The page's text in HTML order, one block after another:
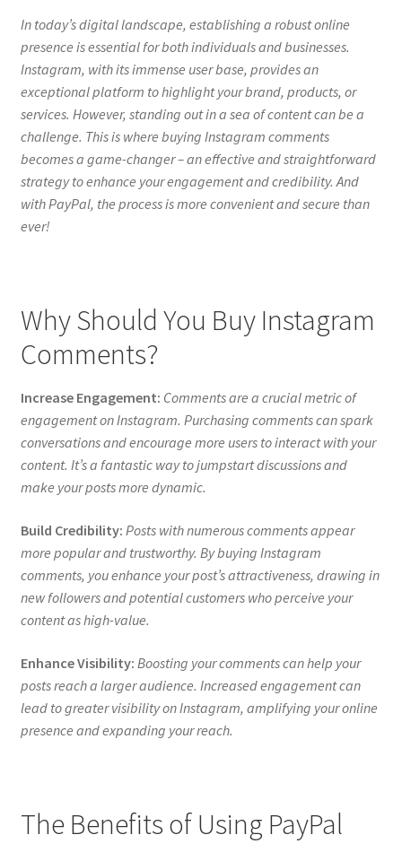
In today’s digital landscape, establishing a robust online
presence is essential for both individuals and businesses.
Instagram, with its immense user base, provides an
exceptional platform to highlight your brand, products, or
services. However, standing out in a sea of content can be a
challenge. This is where buying Instagram comments
becomes a game-changer – an effective and straightforward
strategy to enhance your engagement and credibility. And
with PayPal, the process is more convenient and secure than
ever!
Why Should You Buy Instagram
Comments?
Increase Engagement: Comments are a crucial metric of
engagement on Instagram. Purchasing comments can spark
conversations and encourage more users to interact with your
content. It’s a fantastic way to jumpstart discussions and
make your posts more dynamic.
Build Credibility: Posts with numerous comments appear
more popular and trustworthy. By buying Instagram
comments, you enhance your post’s attractiveness, drawing in
new followers and potential customers who perceive your
content as high-value.
Enhance Visibility: Boosting your comments can help your
posts reach a larger audience. Increased engagement can
lead to greater visibility on Instagram, amplifying your online
presence and expanding your reach.
The Benefits of Using PayPal